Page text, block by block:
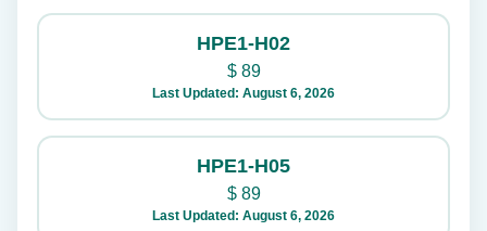
HPE1-H02
$89
Last Updated: August 6, 2026
HPE1-H05
$89
Last Updated: August 6, 2026